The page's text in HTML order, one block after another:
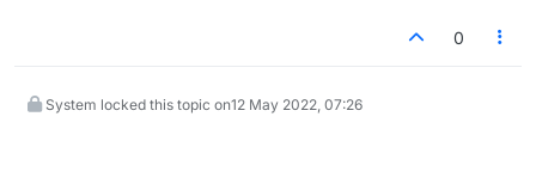
0
System locked this topic on12 May 2022, 07:26